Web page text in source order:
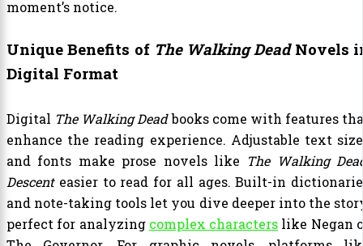
moment’s notice.
Unique Benefits of The Walking DeadNovels
Digital Format
Digital The Walking Deadbooks come with features
enhance the reading experience. Adjustable text
and fonts make prose novels like The Walking
Descenteasier to read for all ages. Built-in
and note-taking tools let you dive deeper into the
perfect for analyzing complex characters like Negan